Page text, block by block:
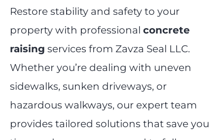
Restore stability and safety to your
property with professional concrete
raising services from Zavza Seal LLC.
Whether you’re dealing with uneven
sidewalks, sunken driveways, or
hazardous walkways, our expert team
provides tailored solutions that save you